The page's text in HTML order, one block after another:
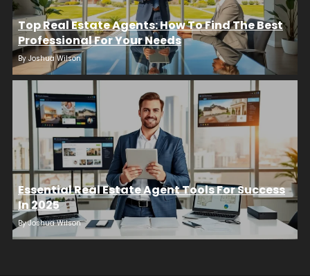
Top Real Estate Agents: How To Find The Best
Professional For Your Needs
By Joshua Wilson
Essential Real Estate Agent Tools For Success
In 2025
ByJoshua Wilson